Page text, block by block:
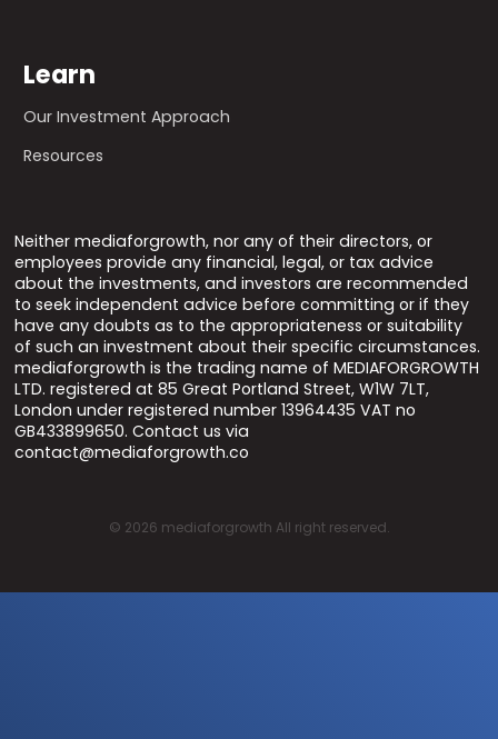
Learn
Our Investment Approach
Resources
Neither mediaforgrowth, nor any of their directors, or
employees provide any financial, legal, or tax advice
about the investments, and investors are recommended
to seek independent advice before committing or if they
have any doubts as to the appropriateness or suitability
of such an investment about their specific circumstances.
mediaforgrowth is the trading name of MEDIAFORGROWTH
LTD. registered at 85 Great Portland Street, W1W 7LT,
London under registered number 13964435 VAT no
GB433899650. Contact us via
contact@mediaforgrowth.co
© 2026 mediaforgrowth All right reserved.